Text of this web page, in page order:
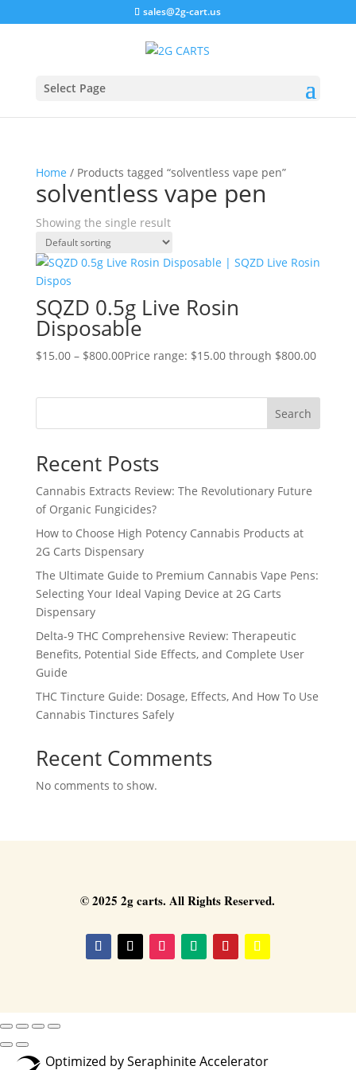
sales@2g-cart.us
Select Page
Home / Products tagged “solventless vape pen”
solventless vape pen
Showing the single result
SQZD 0.5g Live Rosin
Disposable
$15.00 – $800.00Price range: $15.00 through $800.00
Search
Recent Posts
Cannabis Extracts Review: The Revolutionary Future
of Organic Fungicides?
How to Choose High Potency Cannabis Products at
2G Carts Dispensary
The Ultimate Guide to Premium Cannabis Vape Pens:
Selecting Your Ideal Vaping Device at 2G Carts
Dispensary
Delta-9 THC Comprehensive Review: Therapeutic
Benefits, Potential Side Effects, and Complete User
Guide
THC Tincture Guide: Dosage, Effects, And How To Use
Cannabis Tinctures Safely
Recent Comments
No comments to show.
© 2025 2g carts. All Rights Reserved.
Optimized by Seraphinite Accelerator